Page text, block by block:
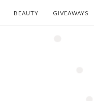
BEAUTY GIVEAWAYS